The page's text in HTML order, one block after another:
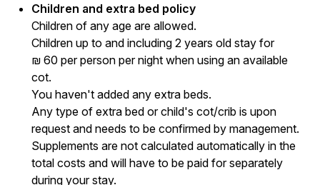
Children and extra bed policy
Children of any age are allowed.
Children up to and including 2 years old stay for
₪ 60 per person per night when using an available
cot.
You haven't added any extra beds.
Any type of extra bed or child's cot/crib is upon
request and needs to be confirmed by management.
Supplements are not calculated automatically in the
total costs and will have to be paid for separately
during your stay.